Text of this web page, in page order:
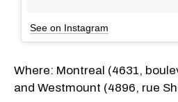
See on Instagram
Where: Montreal (4631,
and Westmount (4896, rue